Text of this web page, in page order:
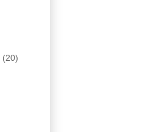
(20)